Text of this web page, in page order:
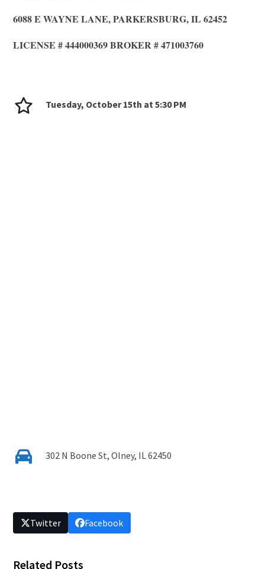
6088 E WAYNE LANE, PARKERSBURG, IL 62452
LICENSE # 444000369 BROKER # 471003760
Tuesday, October 15th at 5:30 PM
302 N Boone St, Olney, IL 62450
Twitter Facebook
Related Posts